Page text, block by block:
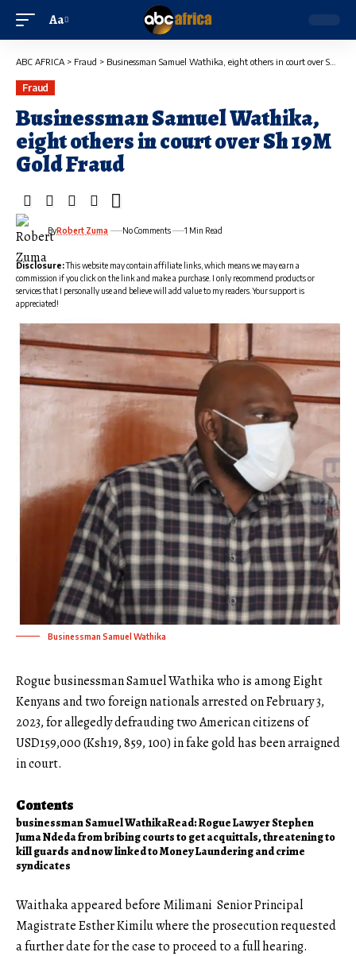
Aa
ABC AFRICA > Fraud > Businessman Samuel Wathika, eight others in court over Sh 19M Gold Fraud
Fraud
Businessman Samuel Wathika,
eight others in court over Sh 19M
Gold Fraud
ByRobert Zuma No Comments 1 Min Read
Disclosure:This website may contain affiliate links, which means we may earn a
commission if you click on the link and make a purchase. I only recommend products or
services that I personally use and believe will add value to my readers. Your support is
appreciated!
Businessman Samuel Wathika
Rogue businessman Samuel Wathika who is among Eight
Kenyans and two foreign nationals arrested on February 3,
2023, for allegedly defrauding two American citizens of
USD159,000 (Ksh19, 859, 100) in fake gold has been arraigned
in court.
Contents
businessman Samuel WathikaRead: Rogue Lawyer Stephen
Juma Ndeda from bribing courts to get acquittals, threatening to
kill guards and now linked to Money Laundering and crime
syndicates
Waithaka appeared before Milimani Senior Principal
Magistrate Esther Kimilu where the prosecution requested
a further date for the case to proceed to a full hearing.